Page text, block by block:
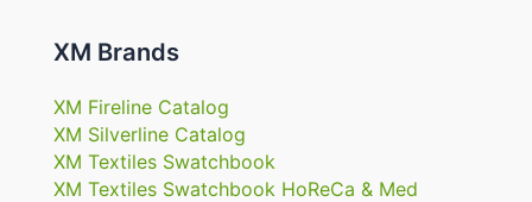
XM Brands
XM Fireline Catalog
XM Silverline Catalog
XM Textiles Swatchbook
XM Textiles Swatchbook HoReCa & Med